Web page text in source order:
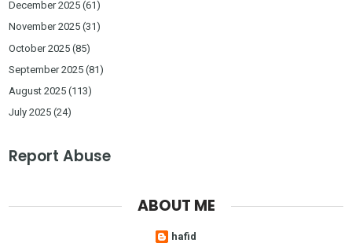
December 2025 (61)
November 2025 (31)
October 2025 (85)
September 2025 (81)
August 2025 (113)
July 2025 (24)
Report Abuse
ABOUT ME
hafid